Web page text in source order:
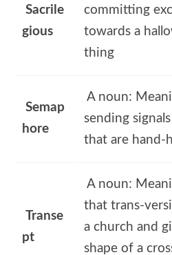
Sacrile
gious
committing
towards a
thing
Semap
hore
A noun:
sending
that are hand-
Transe
pt
A noun:
that trans-
a church and
shape of a